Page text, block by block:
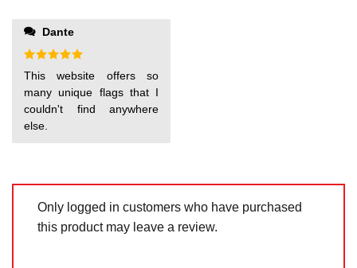
out
Dante
Rated
out of 5
This website offers so
many unique flags that I
couldn't find anywhere
else.
Only logged in customers who have purchased
this product may leave a review.